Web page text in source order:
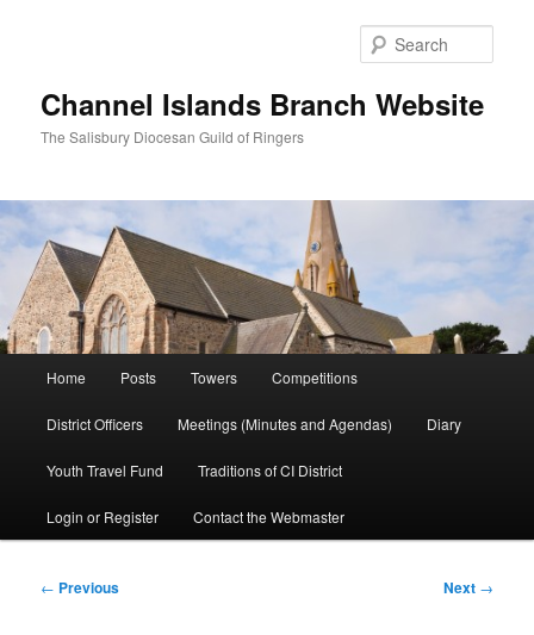
Channel Islands Branch Website
The Salisbury Diocesan Guild of Ringers
Home Posts Towers Competitions
District Officers Meetings (Minutes and Agendas) Diary
Youth Travel Fund Traditions of CI District
Login or Register Contact the Webmaster
Post
← Previous Next →